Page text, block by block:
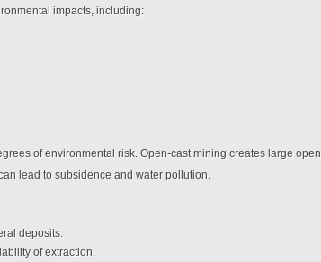
impacts, including:
of environmental risk. Open-cast mining creates large open
lead to subsidence and water pollution.
deposits.
of extraction.